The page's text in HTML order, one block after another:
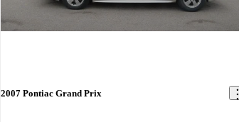
2007 Pontiac Grand Prix